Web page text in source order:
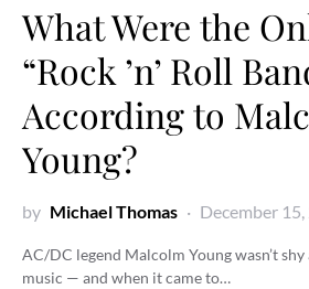
What Were the
“Rock ’n’ Roll
According to
Young?
by Michael Thomas December
AC/DC legend Malcolm Young wasn’t
music — and when it came to…